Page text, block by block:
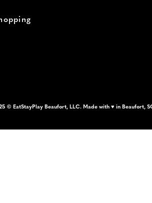
© EatStayPlay Beaufort, LLC. Made with ♥ in Beaufort,